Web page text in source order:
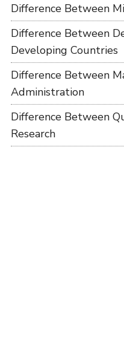
Difference Between
Difference Between
Developing Countries
Difference Between
Administration
Difference Between
Research